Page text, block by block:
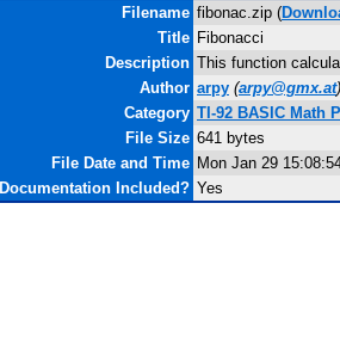
Filename fibonac.zip (
Title Fibonacci
Description This function
Author arpy (arpy@gmx.at)
Category TI-92 BASIC Math
File Size 641 bytes
File Date and Time Mon Jan 29
Documentation Included? Yes